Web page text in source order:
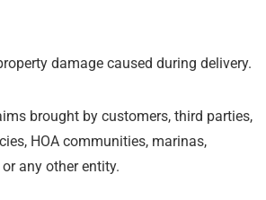
damage caused during delivery.
brought by customers, third parties,
HOA communities, marinas,
any other entity.